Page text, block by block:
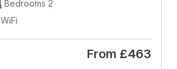
Bedrooms 2
WiFi
From £463